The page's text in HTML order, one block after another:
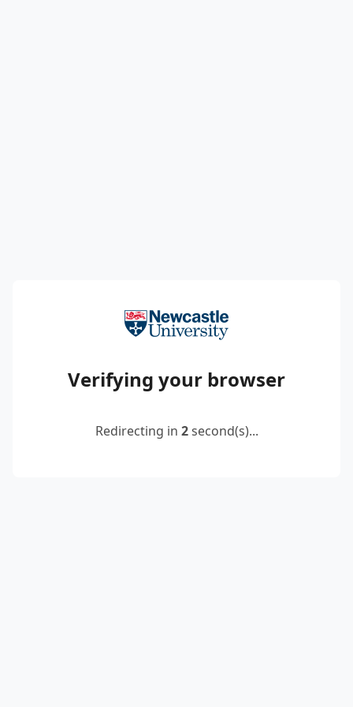
Verifying your browser
Redirecting in 2second(s)...